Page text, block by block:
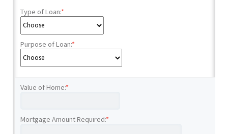
Type of Loan:*
Purpose of Loan:*
Value of Home:*
Mortgage Amount Required:*